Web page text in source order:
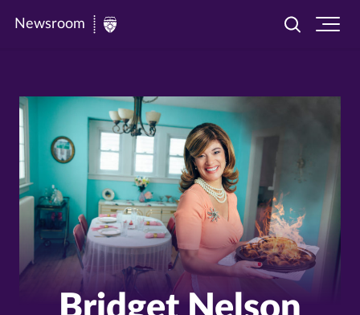
Newsroom
of
St.
Thomas
Newsroom
Toggle